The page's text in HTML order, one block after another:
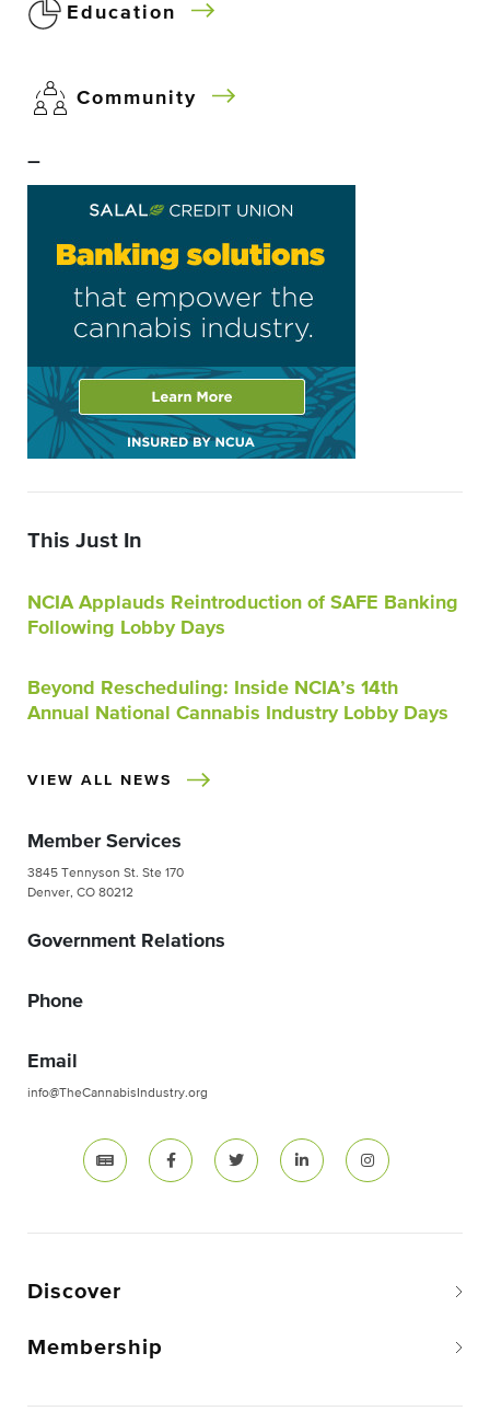
Education
Community
–
This Just In
NCIA Applauds Reintroduction of SAFE Banking
Following Lobby Days
Beyond Rescheduling: Inside NCIA’s 14th
Annual National Cannabis Industry Lobby Days
VIEW ALL NEWS
Member Services
3845 Tennyson St. Ste 170
Denver, CO 80212
Government Relations
Phone
Email
info@TheCannabisIndustry.org
Discover
Membership